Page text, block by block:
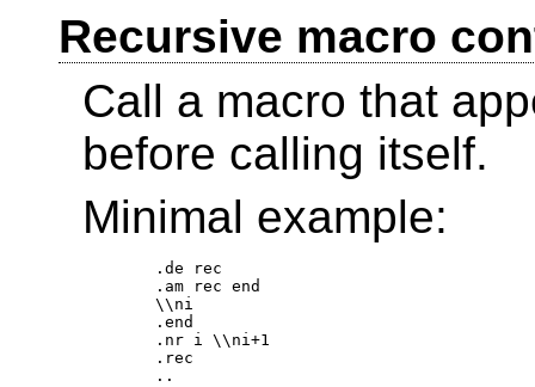
Recursive macro
Call a macro that
before calling itself.
Minimal example:
.de rec
.am rec end
\\ni
.end
.nr i \\ni+1
.rec
..